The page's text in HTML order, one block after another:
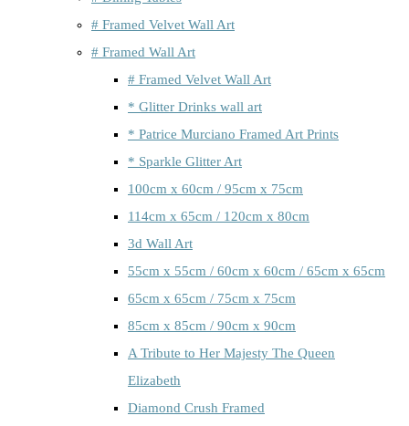
# Framed Velvet Wall Art
# Framed Wall Art
# Framed Velvet Wall Art
* Glitter Drinks wall art
* Patrice Murciano Framed Art Prints
* Sparkle Glitter Art
100cm x 60cm / 95cm x 75cm
114cm x 65cm / 120cm x 80cm
3d Wall Art
55cm x 55cm / 60cm x 60cm / 65cm x 65cm
65cm x 65cm / 75cm x 75cm
85cm x 85cm / 90cm x 90cm
A Tribute to Her Majesty The Queen
Elizabeth
Diamond Crush Framed